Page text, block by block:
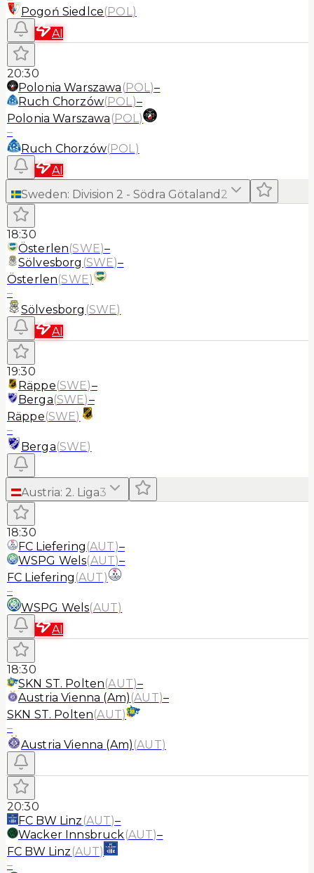
Pogoń Siedlce(POL)
AI
20:30
Polonia Warszawa (POL)–
Ruch Chorzów(POL)–
Polonia Warszawa (POL)
–
Ruch Chorzów(POL)
AI
Sweden: Division 2 - Södra Götaland 2
18:30
Österlen(SWE)–
Sölvesborg (SWE)–
Österlen(SWE)
–
Sölvesborg (SWE)
AI
19:30
Räppe(SWE)–
Berga(SWE)–
Räppe(SWE)
–
Berga(SWE)
Austria: 2. Liga3
18:30
FC Liefering (AUT)–
WSPG Wels(AUT)–
FC Liefering (AUT)
–
WSPG Wels(AUT)
AI
18:30
SKN ST. Polten(AUT)–
Austria Vienna (Am) (AUT)–
SKN ST. Polten(AUT)
–
Austria Vienna (Am) (AUT)
20:30
FC BW Linz (AUT)–
Wacker Innsbruck(AUT)–
FC BW Linz (AUT)
–